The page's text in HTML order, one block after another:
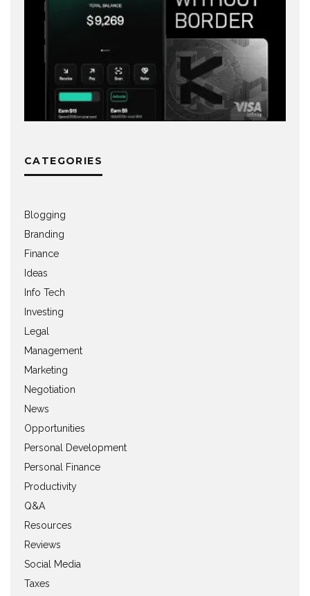
CATEGORIES
Blogging
Branding
Finance
Ideas
Info Tech
Investing
Legal
Management
Marketing
Negotiation
News
Opportunities
Personal Development
Personal Finance
Productivity
Q&A
Resources
Reviews
Social Media
Taxes